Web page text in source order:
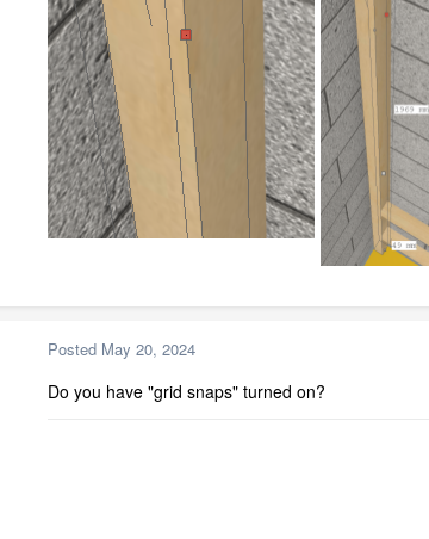
Posted May 20, 2024
Do you have "grid snaps" turned on?